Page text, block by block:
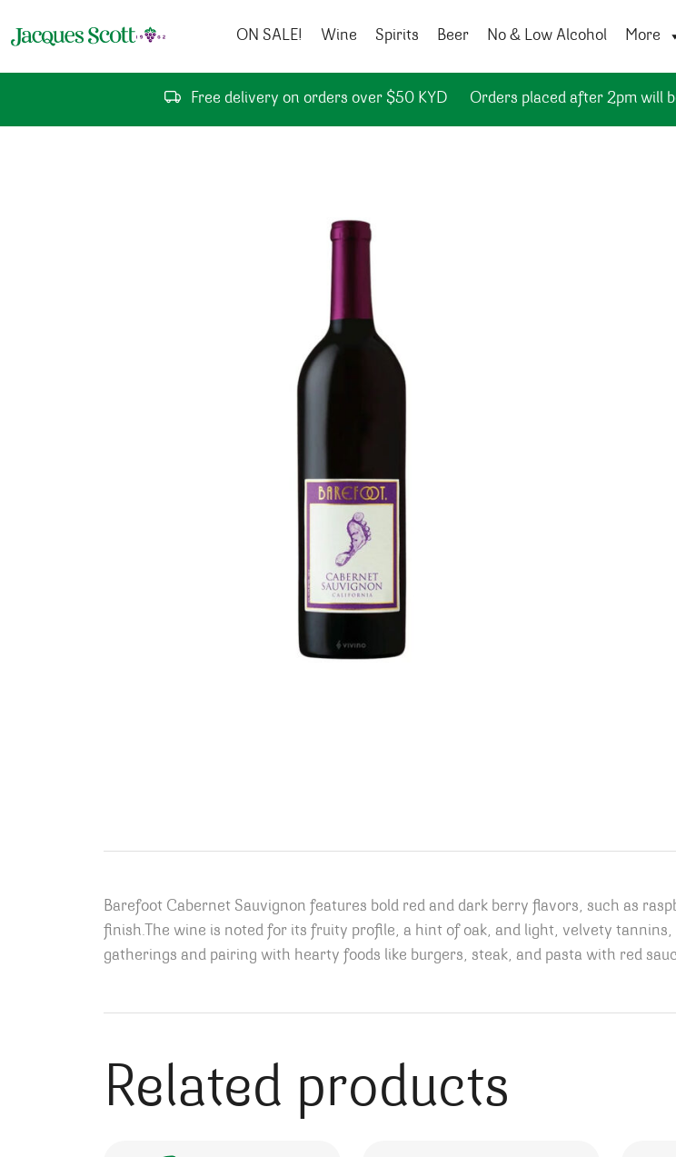
ON SALE!
Wine Spirits Beer No & Low Alcohol More
Free delivery on orders over $50 KYD Orders placed after 2pm will
Barefoot Cabernet Sauvignon features bold red and dark berry flavors, such as
finish. The wine is noted for its fruity profile, a hint of oak, and light, velvety
gatherings and pairing with hearty foods like burgers, steak, and pasta with red
Related products